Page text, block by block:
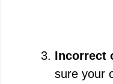
Incorrect
sure your